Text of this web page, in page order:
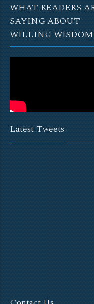
WHAT READERS
SAYING ABOUT
WILLING WISDOM
Latest Tweets